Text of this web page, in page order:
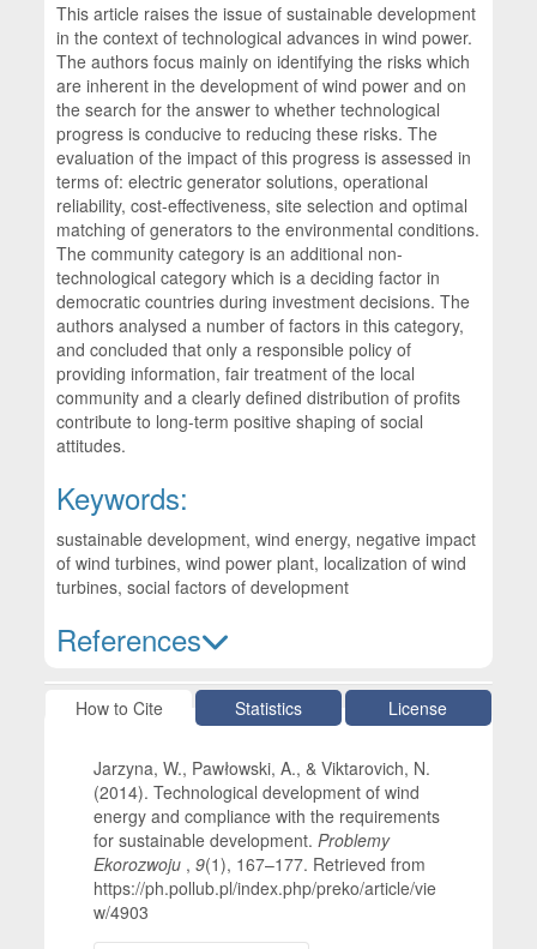
This article raises the issue of sustainable development
in the context of technological advances in wind power.
The authors focus mainly on identifying the risks which
are inherent in the development of wind power and on
the search for the answer to whether technological
progress is conducive to reducing these risks. The
evaluation of the impact of this progress is assessed in
terms of: electric generator solutions, operational
reliability, cost-effectiveness, site selection and optimal
matching of generators to the environmental conditions.
The community category is an additional non-
technological category which is a deciding factor in
democratic countries during investment decisions. The
authors analysed a number of factors in this category,
and concluded that only a responsible policy of
providing information, fair treatment of the local
community and a clearly defined distribution of profits
contribute to long-term positive shaping of social
attitudes.
Keywords:
sustainable development, wind energy, negative impact
of wind turbines, wind power plant, localization of wind
turbines, social factors of development
References
Article Details
How to Cite Statistics License
Jarzyna, W., Pawłowski, A., & Viktarovich, N.
(2014). Technological development of wind
energy and compliance with the requirements
for sustainable development.Problemy
Ekorozwoju ,9(1), 167–177. Retrieved from
https://ph.pollub.pl/index.php/preko/article/vie
w/4903